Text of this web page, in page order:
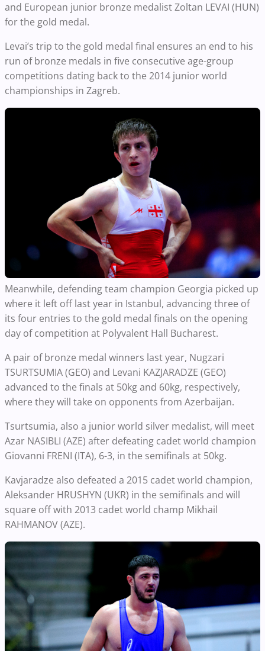
and European junior bronze medalist Zoltan LEVAI (HUN)
for the gold medal.
Levai’s trip to the gold medal final ensures an end to his
run of bronze medals in five consecutive age-group
competitions dating back to the 2014 junior world
championships in Zagreb.
Meanwhile, defending team champion Georgia picked up
where it left off last year in Istanbul, advancing three of
its four entries to the gold medal finals on the opening
day of competition at Polyvalent Hall Bucharest.
A pair of bronze medal winners last year, Nugzari
TSURTSUMIA (GEO) and Levani KAZJARADZE (GEO)
advanced to the finals at 50kg and 60kg, respectively,
where they will take on opponents from Azerbaijan.
Tsurtsumia, also a junior world silver medalist, will meet
Azar NASIBLI (AZE) after defeating cadet world champion
Giovanni FRENI (ITA), 6-3, in the semifinals at 50kg.
Kavjaradze also defeated a 2015 cadet world champion,
Aleksander HRUSHYN (UKR) in the semifinals and will
square off with 2013 cadet world champ Mikhail
RAHMANOV (AZE).